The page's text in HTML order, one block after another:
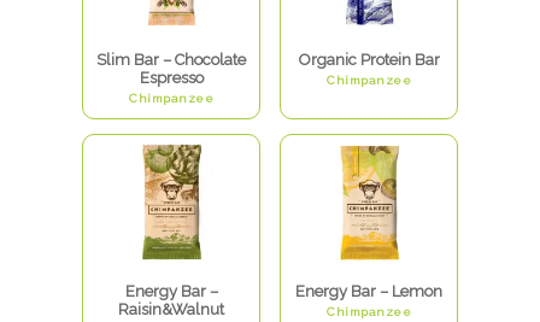
Slim Bar – Chocolate
Espresso
Chimpanzee
Organic Protein Bar
Chimpanzee
Energy Bar –
Raisin&Walnut
Energy Bar – Lemon
Chimpanzee